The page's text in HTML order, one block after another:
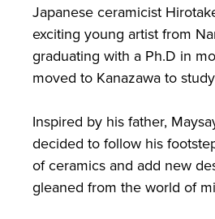
Japanese ceramicist
exciting young artist from
graduating with a Ph.D in
moved to Kanazawa to
Inspired by his father,
decided to follow his
of ceramics and add new
gleaned from the world of